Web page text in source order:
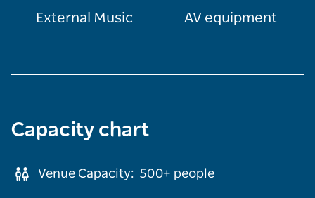
External Music AV equipment
Capacity chart
Venue Capacity: 500+ people